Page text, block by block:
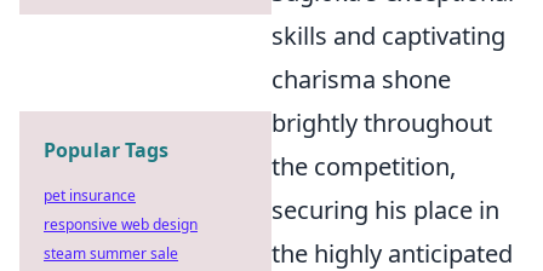
skills and captivating
charisma shone
brightly throughout
the competition,
securing his place in
the highly anticipated
Popular Tags
pet insurance
responsive web design
steam summer sale